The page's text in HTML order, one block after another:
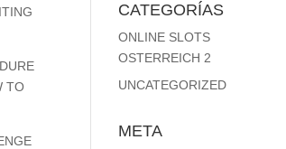
TO
CATEGORÍAS
ONLINE SLOTS
OSTERREICH 2
UNCATEGORIZED
META